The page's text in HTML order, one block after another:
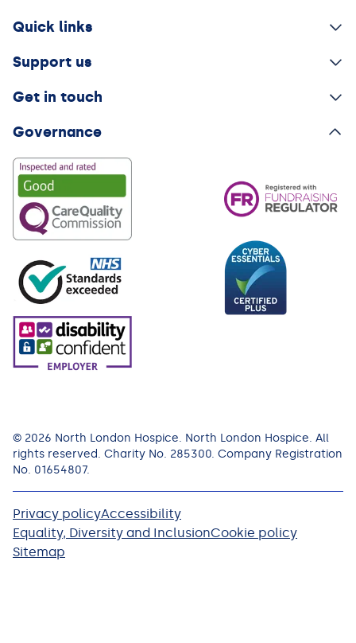
Quick links
Support us
Get in touch
Governance
© 2026 North London Hospice. North London Hospice. All
rights reserved. Charity No. 285300. Company Registration
No. 01654807.
Privacy policyAccessibility
Equality, Diversity and InclusionCookie policy
Sitemap